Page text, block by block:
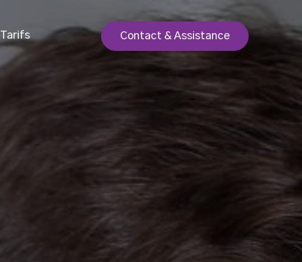
Tarifs Contact & Assistance